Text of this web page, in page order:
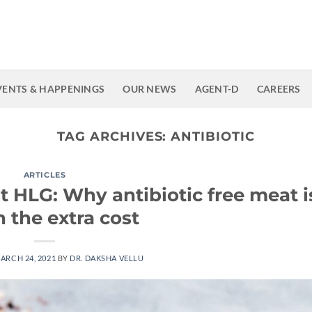
& HAPPENINGS OUR NEWS AGENT-D CAREERS
TAG ARCHIVES:ANTIBIOTIC
ARTICLES
HLG: Why antibiotic free meat
the extra cost
24, 2021 BY DR. DAKSHA VELLU